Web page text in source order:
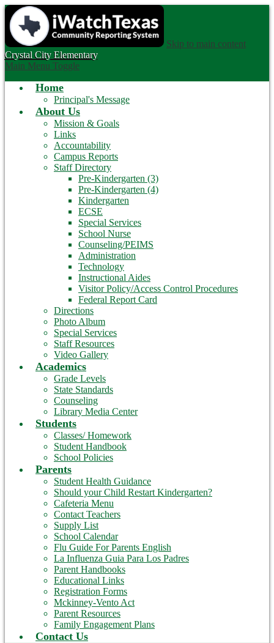
Skip to main content
Crystal City Elementary
Main Menu Toggle
Home
Principal's Message
About Us
Mission & Goals
Links
Accountability
Campus Reports
Staff Directory
Pre-Kindergarten (3)
Pre-Kindergarten (4)
Kindergarten
ECSE
Special Services
School Nurse
Counseling/PEIMS
Administration
Technology
Instructional Aides
Visitor Policy/Access Control Procedures
Federal Report Card
Directions
Photo Album
Special Services
Staff Resources
Video Gallery
Academics
Grade Levels
State Standards
Counseling
Library Media Center
Students
Classes/ Homework
Student Handbook
School Policies
Parents
Student Health Guidance
Should your Child Restart Kindergarten?
Cafeteria Menu
Contact Teachers
Supply List
School Calendar
Flu Guide For Parents English
La Influenza Guia Para Los Padres
Parent Handbooks
Educational Links
Registration Forms
Mckinney-Vento Act
Parent Resources
Family Engagement Plans
Contact Us